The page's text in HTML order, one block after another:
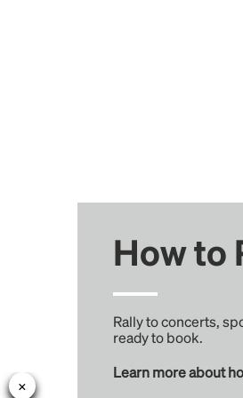
How to
Rally to concerts,
ready to book.
Learn more about